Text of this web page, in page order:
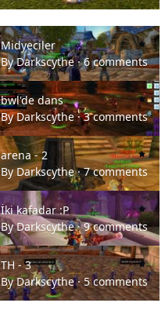
Midyeciler
ByDarkscythe·6 comments
dans
bwl'de dans
ByDarkscythe·3 comments
- 2
arena - 2
ByDarkscythe·7 comments
kafadar :P
İki kafadar :P
ByDarkscythe·9 comments
yarar var :P )
- 3
TH - 3
ByDarkscythe·5 comments